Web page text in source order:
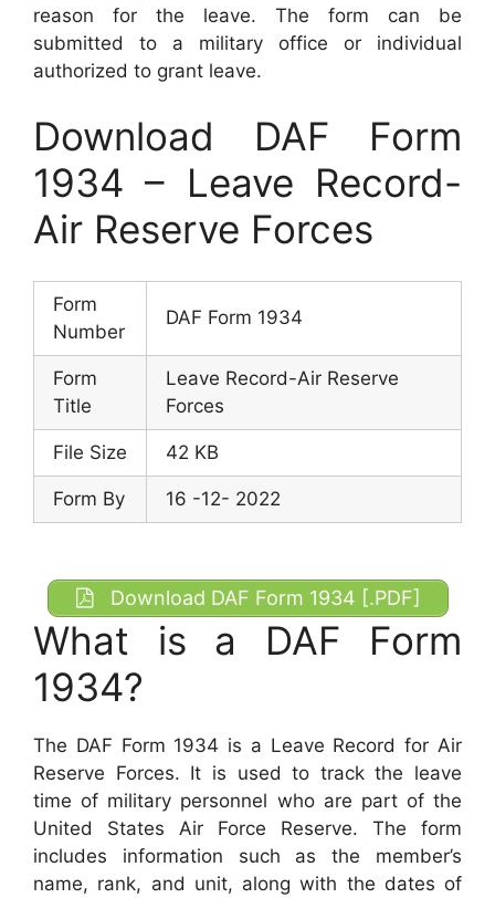
reason for the leave. The form can be
submitted to a military office or individual
authorized to grant leave.
Download DAF Form
1934 – Leave Record-
Air Reserve Forces
Form
Number
DAF Form 1934
Form
Title
Leave Record-Air Reserve
Forces
File Size 42 KB
Form By 16 -12- 2022
Download DAF Form 1934 [.PDF]
What is a DAF Form
1934?
The DAF Form 1934 is a Leave Record for Air
Reserve Forces. It is used to track the leave
time of military personnel who are part of the
United States Air Force Reserve. The form
includes information such as the member’s
name, rank, and unit, along with the dates of